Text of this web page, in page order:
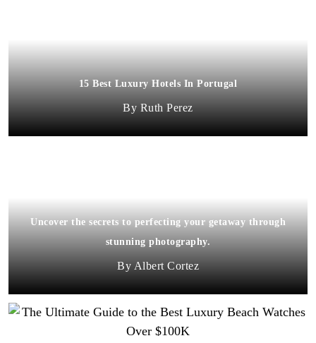
15 Best Luxury Hotels In Portugal
Ruth Perez
Uncover the secrets to perfecting your getaway through
stunning photography.
Albert Cortez